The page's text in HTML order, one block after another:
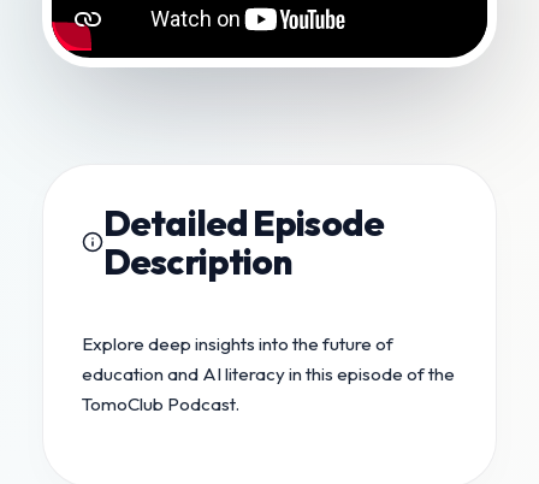
Detailed Episode
Description
Explore deep insights into the future of
education and AI literacy in this episode of the
TomoClub Podcast.